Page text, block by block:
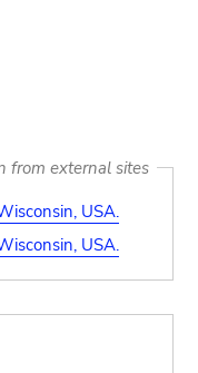
from external sites
USA.
USA.